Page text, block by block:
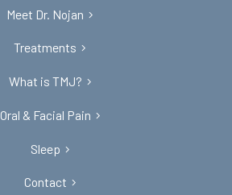
Meet Dr. Nojan
Treatments
What is TMJ?
Oral & Facial Pain
Sleep
Contact